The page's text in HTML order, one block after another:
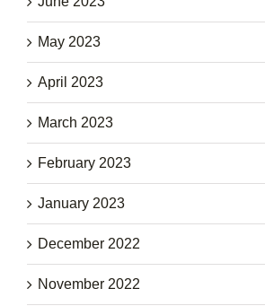
May 2023
April 2023
March 2023
February 2023
January 2023
December 2022
November 2022